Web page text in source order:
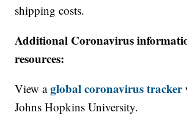
shipping costs.
Additional Coronavirus
resources:
View aglobal coronavirus tracker
Johns Hopkins University.